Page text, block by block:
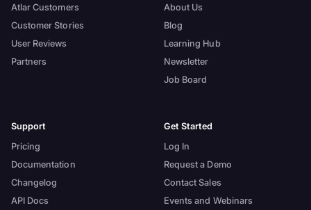
Atlar Customers
Customer Stories
User Reviews
Partners
About Us
Blog
Learning Hub
Newsletter
Job Board
Support
Pricing
Documentation
Changelog
API Docs
Get Started
Log In
Request a Demo
Contact Sales
Events and Webinars